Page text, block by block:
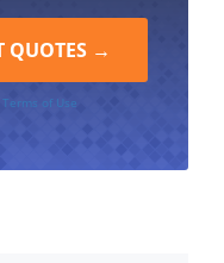
Terms of Use